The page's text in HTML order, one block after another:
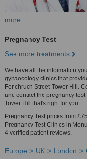
more
Pregnancy Test
See more treatments
We have all the information
gynaecology clinics that
Fenchruch Street-Tower Hill.
and contact the pregnancy
Tower Hill that's right for you.
Pregnancy Test prices from
Pregnancy Test Clinics in
4 verified patient reviews.
Europe UK London